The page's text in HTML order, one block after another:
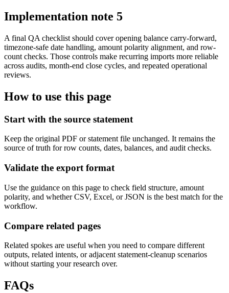
Implementation note 5
A final QA checklist should cover opening balance carry-forward,
timezone-safe date handling, amount polarity alignment, and row-
count checks. Those controls make recurring imports more reliable
across audits, month-end close cycles, and repeated operational
reviews.
How to use this page
Start with the source statement
Keep the original PDF or statement file unchanged. It remains the
source of truth for row counts, dates, balances, and audit checks.
Validate the export format
Use the guidance on this page to check field structure, amount
polarity, and whether CSV, Excel, or JSON is the best match for the
workflow.
Compare related pages
Related spokes are useful when you need to compare different
outputs, related intents, or adjacent statement-cleanup scenarios
without starting your research over.
FAQs